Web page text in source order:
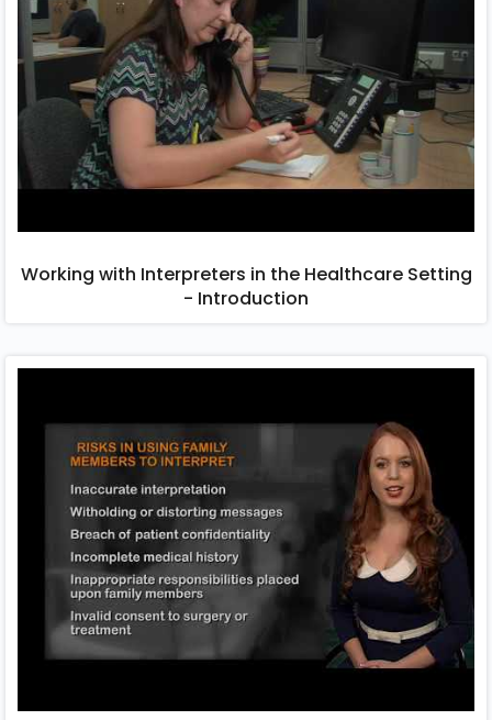
Working with Interpreters in the Healthcare Setting
- Introduction